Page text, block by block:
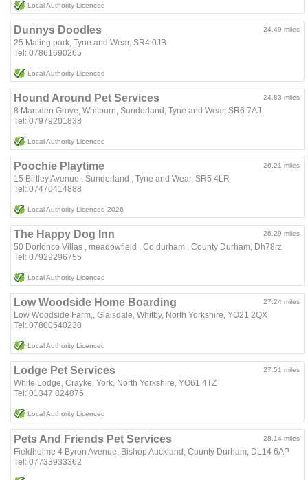
Local Authority Licenced
24.49 miles
Dunnys Doodles
25 Maling park, Tyne and Wear, SR4 0JB
Tel: 07861690265
Local Authority Licenced
24.83 miles
Hound Around Pet Services
8 Marsden Grove, Whitburn, Sunderland, Tyne and Wear, SR6 7AJ
Tel: 07979201838
Local Authority Licenced
26.21 miles
Poochie Playtime
15 Birtley Avenue , Sunderland , Tyne and Wear, SR5 4LR
Tel: 07470414888
Local Authority Licenced 2026
26.29 miles
The Happy Dog Inn
50 Dorlonco Villas , meadowfield , Co durham , County Durham, Dh78rz
Tel: 07929296755
Local Authority Licenced
27.24 miles
Low Woodside Home Boarding
Low Woodside Farm,, Glaisdale, Whitby, North Yorkshire, YO21 2QX
Tel: 07800540230
Local Authority Licenced
27.51 miles
Lodge Pet Services
White Lodge, Crayke, York, North Yorkshire, YO61 4TZ
Tel: 01347 824875
Local Authority Licenced
28.14 miles
Pets And Friends Pet Services
Fieldholme 4 Byron Avenue, Bishop Auckland, County Durham, DL14 6AP
Tel: 07733933362